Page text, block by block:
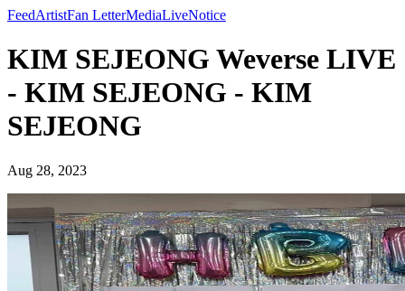
FeedArtistFan LetterMediaLiveNotice
KIM SEJEONG Weverse LIVE
- KIM SEJEONG - KIM
SEJEONG
Aug 28, 2023